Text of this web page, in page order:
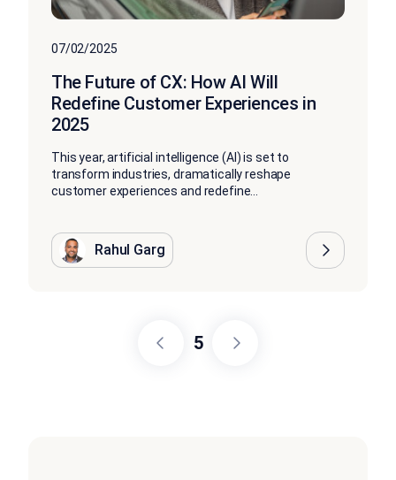
07/02/2025
The Future of CX: How AI Will
Redefine Customer Experiences in
2025
This year, artificial intelligence (AI) is set to
transform industries, dramatically reshape
customer experiences and redefine...
Rahul Garg
5